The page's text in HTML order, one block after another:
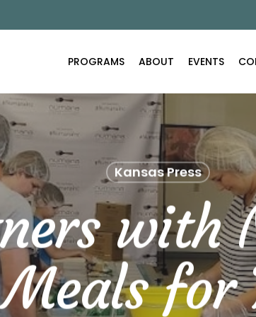
PROGRAMS ABOUT EVENTS
Kansas Press
with
for